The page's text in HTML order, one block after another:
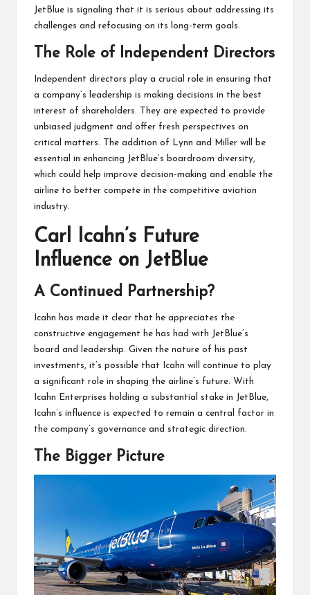
JetBlue is signaling that it is serious about addressing its
challenges and refocusing on its long-term goals.
The Role of Independent Directors
Independent directors play a crucial role in ensuring that
a company’s leadership is making decisions in the best
interest of shareholders. They are expected to provide
unbiased judgment and offer fresh perspectives on
critical matters. The addition of Lynn and Miller will be
essential in enhancing JetBlue’s boardroom diversity,
which could help improve decision-making and enable the
airline to better compete in the competitive aviation
industry.
Carl Icahn’s Future
Influence on JetBlue
A Continued Partnership?
Icahn has made it clear that he appreciates the
constructive engagement he has had with JetBlue’s
board and leadership. Given the nature of his past
investments, it’s possible that Icahn will continue to play
a significant role in shaping the airline’s future. With
Icahn Enterprises holding a substantial stake in JetBlue,
Icahn’s influence is expected to remain a central factor in
the company’s governance and strategic direction.
The Bigger Picture